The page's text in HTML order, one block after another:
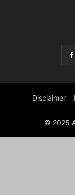
Disclaimer
© 2025